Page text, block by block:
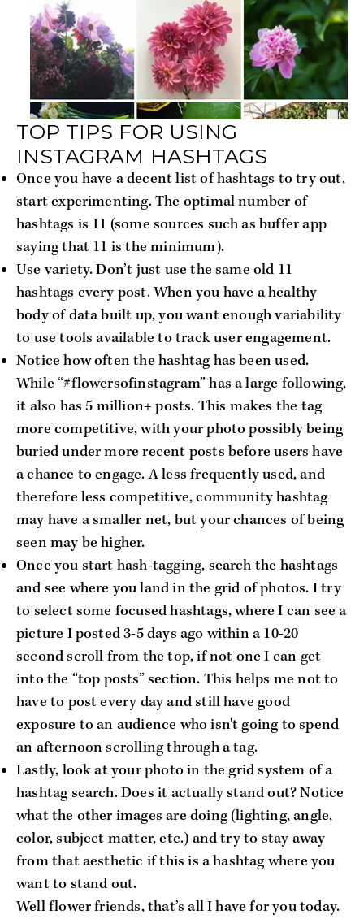
TOP TIPS FOR USING
INSTAGRAM HASHTAGS
Once you have a decent list of hashtags to try out,
start experimenting. The optimal number of
hashtags is 11 (some sources such as buffer app
saying that 11 is the minimum).
Use variety. Don’t just use the same old 11
hashtags every post. When you have a healthy
body of data built up, you want enough variability
to use tools available to track user engagement.
Notice how often the hashtag has been used.
While “#flowersofinstagram” has a large following,
it also has 5 million+ posts. This makes the tag
more competitive, with your photo possibly being
buried under more recent posts before users have
a chance to engage. A less frequently used, and
therefore less competitive, community hashtag
may have a smaller net, but your chances of being
seen may be higher.
Once you start hash-tagging, search the hashtags
and see where you land in the grid of photos. I try
to select some focused hashtags, where I can see a
picture I posted 3-5 days ago within a 10-20
second scroll from the top, if not one I can get
into the “top posts” section. This helps me not to
have to post every day and still have good
exposure to an audience who isn't going to spend
an afternoon scrolling through a tag.
Lastly, look at your photo in the grid system of a
hashtag search. Does it actually stand out? Notice
what the other images are doing (lighting, angle,
color, subject matter, etc.) and try to stay away
from that aesthetic if this is a hashtag where you
want to stand out.
Well flower friends, that’s all I have for you today.